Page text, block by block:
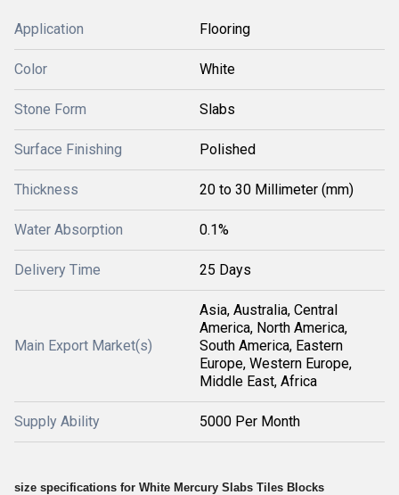
Application Flooring
Color White
Stone Form Slabs
Surface Finishing Polished
Thickness 20 to 30 Millimeter (mm)
Water Absorption 0.1%
Delivery Time 25 Days
Main Export Market(s)
Asia, Australia, Central
America, North America,
South America, Eastern
Europe, Western Europe,
Middle East, Africa
Supply Ability 5000 Per Month
size specifications for White Mercury Slabs Tiles Blocks